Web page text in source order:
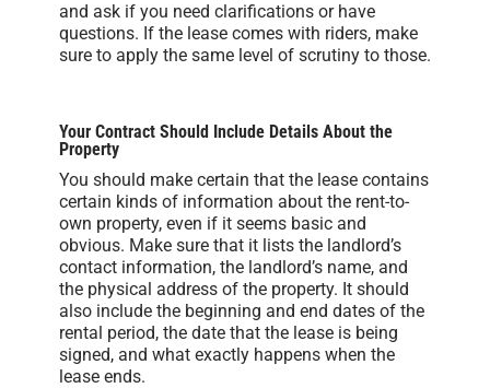
and ask if you need clarifications or have
questions. If the lease comes with riders, make
sure to apply the same level of scrutiny to those.
Your Contract Should Include Details About the
Property
You should make certain that the lease contains
certain kinds of information about the rent-to-
own property, even if it seems basic and
obvious. Make sure that it lists the landlord’s
contact information, the landlord’s name, and
the physical address of the property. It should
also include the beginning and end dates of the
rental period, the date that the lease is being
signed, and what exactly happens when the
lease ends.